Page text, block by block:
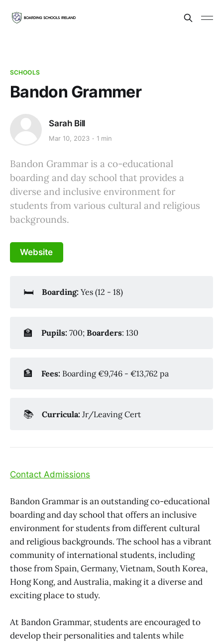
SCHOOLS
Bandon Grammer
Sarah Bill
Mar 10, 2023 1 min
Bandon Grammar is a co-educational
boarding and day school that provides a
diverse and inclusive environment for
students from various cultural and religious
backgrounds.
Website
🛏️ Boarding: Yes (12 - 18)
🏫 Pupils: 700; Boarders: 130
🏦 Fees: Boarding €9,746 - €13,762 pa
📚 Curricula: Jr/Leaving Cert
Contact Admissions
Bandon Grammar is an outstanding co-educational
boarding and day school that offers an inclusive
environment for students from different cultural
and religious backgrounds. The school has a vibrant
community of international students, including
those from Spain, Germany, Vietnam, South Korea,
Hong Kong, and Australia, making it a diverse and
exciting place to study.
At Bandon Grammar, students are encouraged to
develop their personalities and talents while